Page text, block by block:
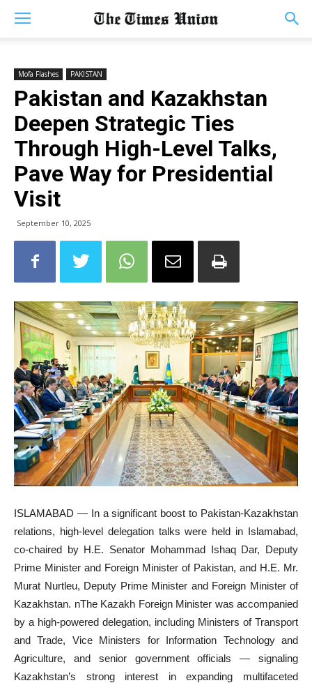
Mofa Flashes PAKISTAN
Pakistan and Kazakhstan
Deepen Strategic Ties
Through High-Level Talks,
Pave Way for Presidential
Visit
September 10, 2025
ISLAMABAD — In a significant boost to Pakistan-Kazakhstan
relations, high-level delegation talks were held in Islamabad,
co-chaired by H.E. Senator Mohammad Ishaq Dar, Deputy
Prime Minister and Foreign Minister of Pakistan, and H.E. Mr.
Murat Nurtleu, Deputy Prime Minister and Foreign Minister of
Kazakhstan. nThe Kazakh Foreign Minister was accompanied
by a high-powered delegation, including Ministers of Transport
and Trade, Vice Ministers for Information Technology and
Agriculture, and senior government officials — signaling
Kazakhstan’s strong interest in expanding multifaceted